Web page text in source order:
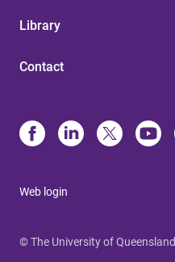
Library
Contact
Web login
© The University of Queensland